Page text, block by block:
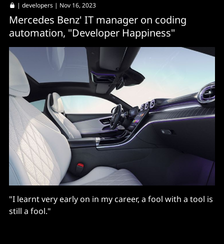
| developers | Nov 16, 2023
Mercedes Benz' IT manager on coding
automation, "Developer Happiness"
"I learnt very early on in my career, a fool with a tool is
still a fool."